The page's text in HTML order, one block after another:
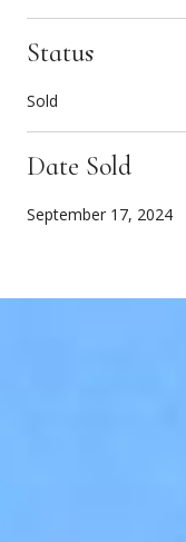
Status
Sold
Date Sold
September 17, 2024